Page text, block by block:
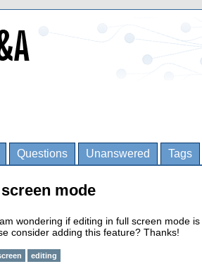
Questions Unanswered Tags
mode
wondering if editing in full screen mode
consider adding this feature? Thanks!
editing